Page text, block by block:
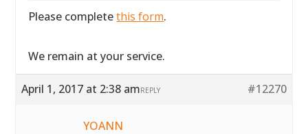
Please completethis form.
We remain at your service.
April 1, 2017 at 2:38 am #12270
REPLY
YOANN